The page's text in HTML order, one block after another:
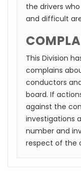
the drivers
and difficult
This Division
complains
conductors
board. If
against the
investigations
number and
respect of the